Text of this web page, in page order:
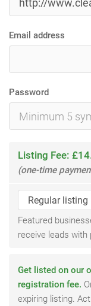
Email address
Password
Listing Fee:
(one-time
Featured
receive leads with
Get listed on our
registration fee.
expiring listing.